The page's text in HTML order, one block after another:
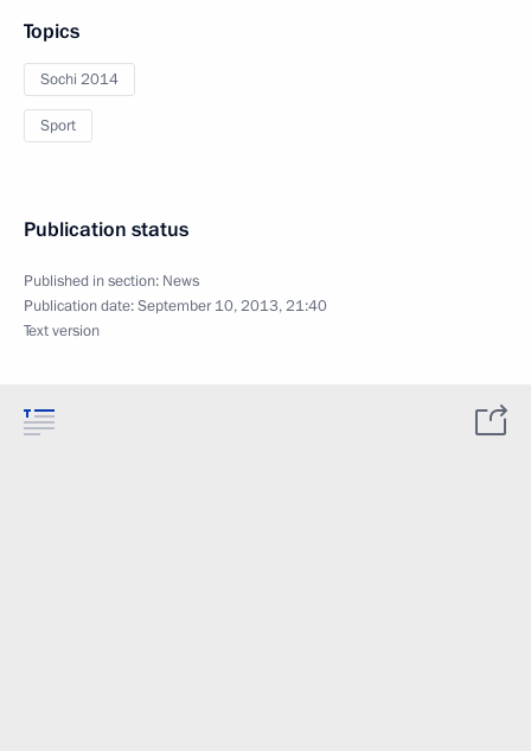
Topics
Sochi 2014
Sport
Publication status
Published in section: News
Publication date:September 10, 2013, 21:40
Text version